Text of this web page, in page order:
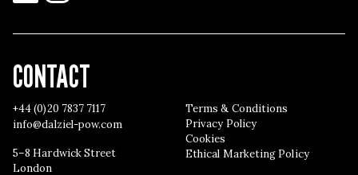
CONTACT
+44 (0)20 7837 7117
info@dalziel-pow.com
5–8 Hardwick Street
London
Terms & Conditions
Privacy Policy
Cookies
Ethical Marketing Policy